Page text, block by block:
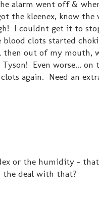
alarm went off &
the kleenex, know the
I couldnt get it to
clots started
then out of my mouth,
Even worse... on
again. Need an
or the humidity -
the deal with that?